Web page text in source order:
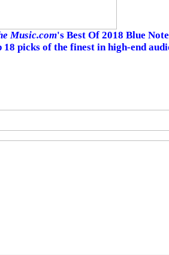
Music.com's Best Of 2018 Blue
18 picks of the finest in high-end